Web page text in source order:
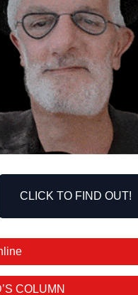
CLICK TO FIND OUT!
COLUMN